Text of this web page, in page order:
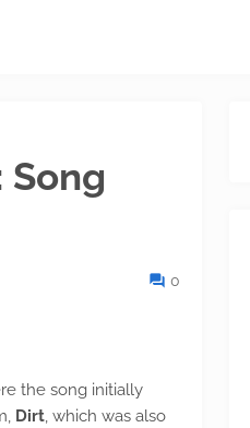
Song
0
the song initially
Dirt, which was also